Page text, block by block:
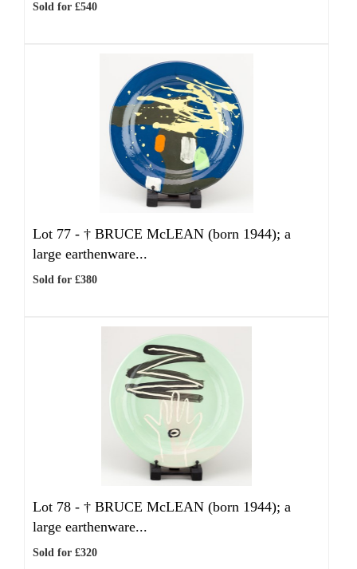
Sold for £540
Lot 77 - † BRUCE McLEAN (born 1944); a
large earthenware...
Sold for £380
Lot 78 - † BRUCE McLEAN (born 1944); a
large earthenware...
Sold for £320